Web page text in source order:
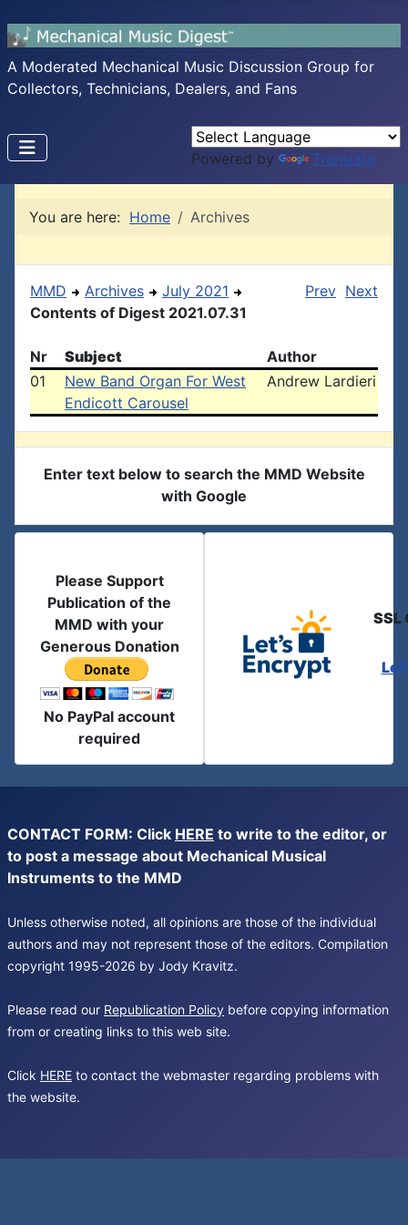
A Moderated Mechanical Music Discussion Group for
Collectors, Technicians, Dealers, and Fans
Powered by Translate
You are here: Home Archives
MMD Archives
July 2021
Contents of Digest 2021.07.31
Prev Next
Nr Subject
Author
01
New Band Organ For West
Endicott Carousel
Andrew Lardieri
Enter text below to search the MMD Website
with Google
Please Support
Publication of the
MMD with your
Generous Donation
No PayPal account
required
SSL
CONTACT FORM: Click HERE to write to the editor, or
to post a message about Mechanical Musical
Instruments to the MMD
Unless otherwise noted, all opinions are those of the individual
authors and may not represent those of the editors. Compilation
copyright 1995-2026 by Jody Kravitz.
Please read our Republication Policy before copying information
from or creating links to this web site.
Click HERE to contact the webmaster regarding problems with
the website.